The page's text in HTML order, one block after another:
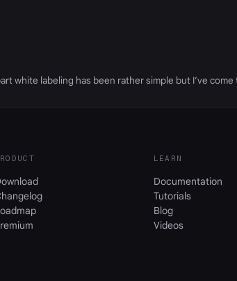
white labeling has been rather simple but I’ve
LEARN
Documentation
Tutorials
Blog
Videos